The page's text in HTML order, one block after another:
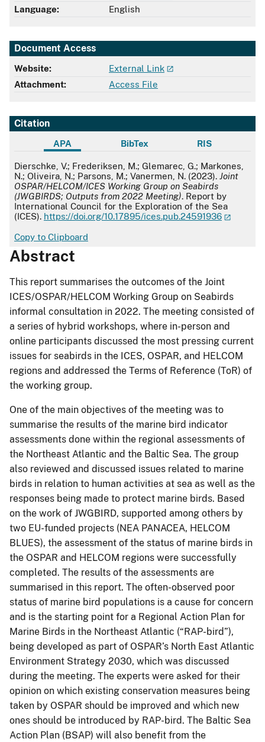
Language:
English
Document Access
Website:
External Link
Attachment:
Access File
Citation
APA BibTex RIS
APA
Dierschke, V.; Frederiksen, M.; Glemarec, G.; Markones,
N.; Oliveira, N.; Parsons, M.; Vanermen, N. (2023). Joint
OSPAR/HELCOM/ICES Working Group on Seabirds
(JWGBIRDS; Outputs from 2022 Meeting). Report by
International Council for the Exploration of the Sea
(ICES). https://doi.org/10.17895/ices.pub.24591936
Copy to Clipboard
Abstract
This report summarises the outcomes of the Joint
ICES/OSPAR/HELCOM Working Group on Seabirds
informal consultation in 2022. The meeting consisted of
a series of hybrid workshops, where in-person and
online participants discussed the most pressing current
issues for seabirds in the ICES, OSPAR, and HELCOM
regions and addressed the Terms of Reference (ToR) of
the working group.
One of the main objectives of the meeting was to
summarise the results of the marine bird indicator
assessments done within the regional assessments of
the Northeast Atlantic and the Baltic Sea. The group
also reviewed and discussed issues related to marine
birds in relation to human activities at sea as well as the
responses being made to protect marine birds. Based
on the work of JWGBIRD, supported among others by
two EU-funded projects (NEA PANACEA, HELCOM
BLUES), the assessment of the status of marine birds in
the OSPAR and HELCOM regions were successfully
completed. The results of the assessments are
summarised in this report. The often-observed poor
status of marine bird populations is a cause for concern
and is the starting point for a Regional Action Plan for
Marine Birds in the Northeast Atlantic (“RAP-bird”),
being developed as part of OSPAR’s North East Atlantic
Environment Strategy 2030, which was discussed
during the meeting. The experts were asked for their
opinion on which existing conservation measures being
taken by OSPAR should be improved and which new
ones should be introduced by RAP-bird. The Baltic Sea
Action Plan (BSAP) will also benefit from the